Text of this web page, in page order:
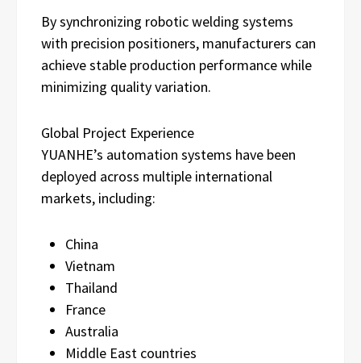
By synchronizing robotic welding systems
with precision positioners, manufacturers can
achieve stable production performance while
minimizing quality variation.
Global Project Experience
YUANHE’s automation systems have been
deployed across multiple international
markets, including:
China
Vietnam
Thailand
France
Australia
Middle East countries